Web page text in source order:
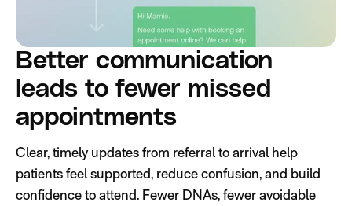
Better communication
leads to fewer missed
appointments
Clear, timely updates from referral to arrival help
patients feel supported, reduce confusion, and build
confidence to attend. Fewer DNAs, fewer avoidable